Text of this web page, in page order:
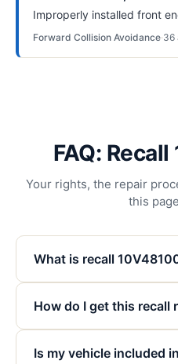
Improperly installed front
Forward Collision Avoidance·36
FAQ:
Your rights, the repair
this
What is recall
How do I get this recall
Is my vehicle included